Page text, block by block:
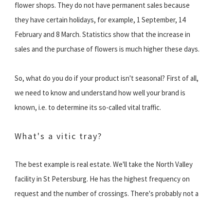
flower shops. They do not have permanent sales because
they have certain holidays, for example, 1 September, 14
February and 8 March. Statistics show that the increase in
sales and the purchase of flowers is much higher these days.
So, what do you do if your product isn't seasonal? First of all,
we need to know and understand how well your brand is
known, i.e. to determine its so-called vital traffic.
What's a vitic tray?
The best example is real estate. We'll take the North Valley
facility in St Petersburg. He has the highest frequency on
request and the number of crossings. There's probably not a